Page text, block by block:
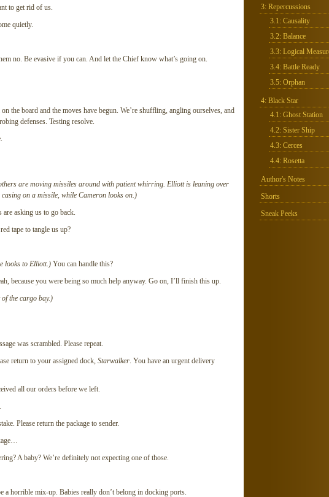
3: Repercussions
3.1: Causality
3.2: Balance
3.3: Logical
3.4: Battle Ready
3.5: Orphan
4: Black Star
4.1: Ghost Station
4.2: Sister Ship
4.3: Cerces
4.4: Rosetta
Author's Notes
Shorts
Sneak Peeks
to get rid of us.
quietly.
no. Be evasive if you can. And let the Chief know what’s going on.
the board and the moves have begun. We’re shuffling, angling ourselves, and
defenses. Testing resolve.
are moving missiles around with patient whirring. Elliott is leaning over
on a missile, while Cameron looks on.)
are asking us to go back.
tape to tangle us up?
looks to Elliott.)You can handle this?
because you were being so much help anyway. Go on, I’ll finish this up.
the cargo bay.)
was scrambled. Please repeat.
return to your assigned dock, Starwalker. You have an urgent delivery
all our orders before we left.
Please return the package to sender.
A baby? We’re definitely not expecting one of those.
a horrible mix-up. Babies really don’t belong in docking ports.